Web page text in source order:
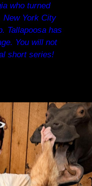
who turned
New York City
Tallapoosa has
You will not
short series!